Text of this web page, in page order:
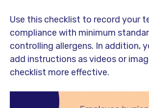
Use this checklist to record your
compliance with minimum
controlling allergens. In addition,
add instructions as videos or
checklist more effective.